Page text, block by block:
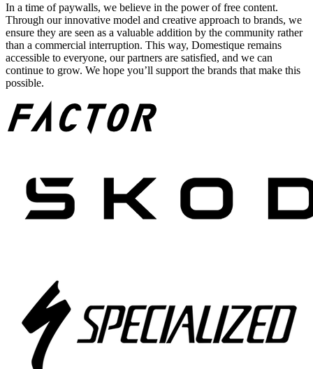
In a time of paywalls, we believe in the power of free content.
Through our innovative model and creative approach to brands, we
ensure they are seen as a valuable addition by the community rather
than a commercial interruption. This way, Domestique remains
accessible to everyone, our partners are satisfied, and we can
continue to grow. We hope you’ll support the brands that make this
possible.